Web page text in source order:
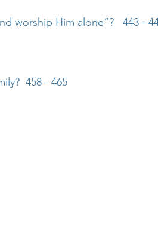
worship Him alone”? 443 -
458 - 465